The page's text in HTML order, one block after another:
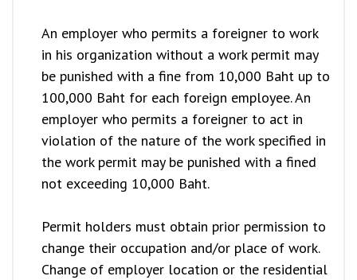
An employer who permits a foreigner to work
in his organization without a work permit may
be punished with a fine from 10,000 Baht up to
100,000 Baht for each foreign employee. An
employer who permits a foreigner to act in
violation of the nature of the work specified in
the work permit may be punished with a fined
not exceeding 10,000 Baht.
Permit holders must obtain prior permission to
change their occupation and/or place of work.
Change of employer location or the residential